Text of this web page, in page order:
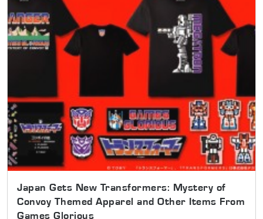
Japan Gets New Transformers: Mystery of
Convoy Themed Apparel and Other Items From
Games Glorious